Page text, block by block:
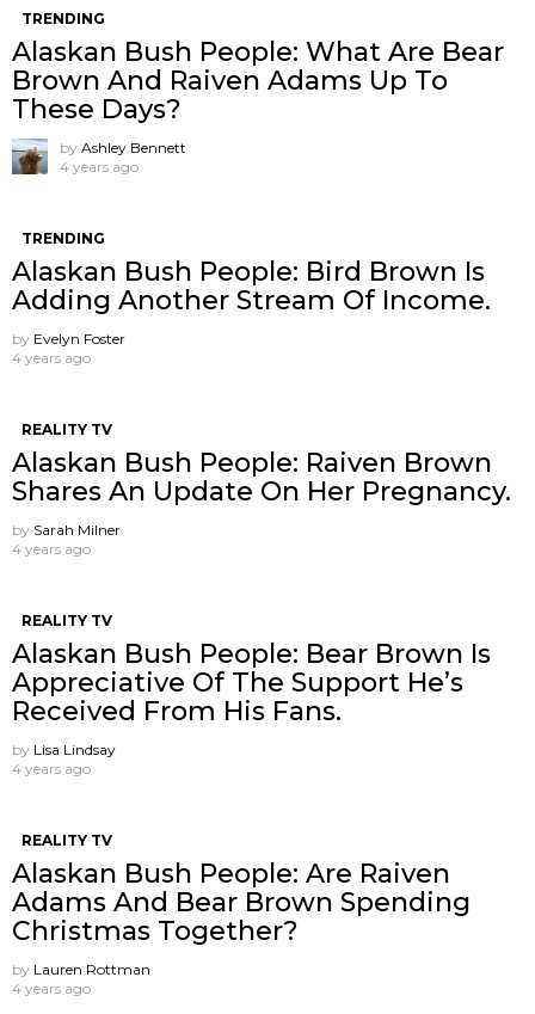
TRENDING
Alaskan Bush People: What Are Bear
Brown And Raiven Adams Up To
These Days?
by Ashley Bennett
4 years ago
TRENDING
Alaskan Bush People: Bird Brown Is
Adding Another Stream Of Income.
by Evelyn Foster
4 years ago
REALITY TV
Alaskan Bush People: Raiven Brown
Shares An Update On Her Pregnancy.
by Sarah Milner
4 years ago
REALITY TV
Alaskan Bush People: Bear Brown Is
Appreciative Of The Support He’s
Received From His Fans.
by Lisa Lindsay
4 years ago
REALITY TV
Alaskan Bush People: Are Raiven
Adams And Bear Brown Spending
Christmas Together?
by Lauren Rottman
4 years ago